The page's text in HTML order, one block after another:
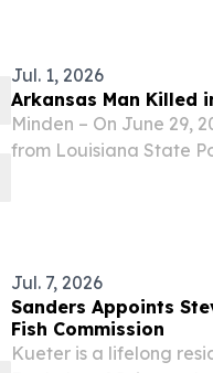
Jul. 1, 2026
Arkansas Man Killed
Minden – On June 29,
from Louisiana State
Jul. 7, 2026
Sanders Appoints
Fish Commission
Kueter is a lifelong